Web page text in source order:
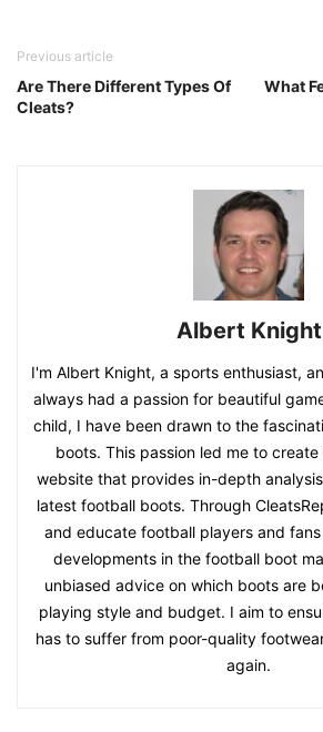
Previous article
Are There Different Types Of
Cleats?
What
Albert Knight
I'm Albert Knight, a sports enthusiast,
always had a passion for beautiful
child, I have been drawn to the
boots. This passion led me to
website that provides in-depth
latest football boots. Through
and educate football players and
developments in the football boot
unbiased advice on which boots are
playing style and budget. I aim to
has to suffer from poor-quality
again.